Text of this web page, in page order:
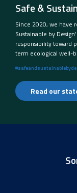
Safe &
Since 2020, we have
Sustainable by
responsibility toward
term ecological well-
Read our